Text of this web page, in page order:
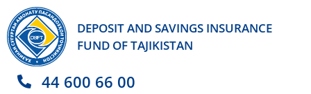
DEPOSIT AND SAVINGS INSURANCE
FUND OF TAJIKISTAN
44 600 66 00